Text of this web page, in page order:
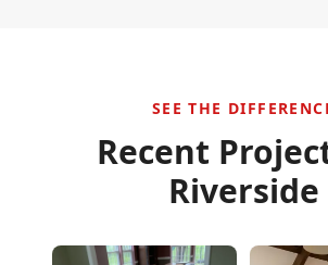
SEE THE
Recent
Riverside